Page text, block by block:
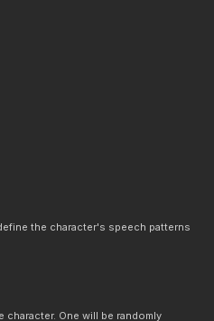
the character's speech patterns
One will be randomly